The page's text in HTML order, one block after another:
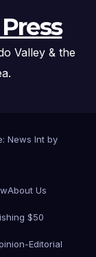
Valley & the
News Int by
About Us
$50
Editorial